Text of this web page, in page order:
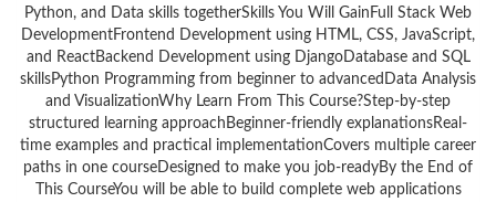
Python, and Data skills togetherSkills You Will GainFull Stack Web
DevelopmentFrontend Development using HTML, CSS, JavaScript,
and ReactBackend Development using DjangoDatabase and SQL
skillsPython Programming from beginner to advancedData Analysis
and VisualizationWhy Learn From This Course?Step-by-step
structured learning approachBeginner-friendly explanationsReal-
time examples and practical implementationCovers multiple career
paths in one courseDesigned to make you job-readyBy the End of
This CourseYou will be able to build complete web applications